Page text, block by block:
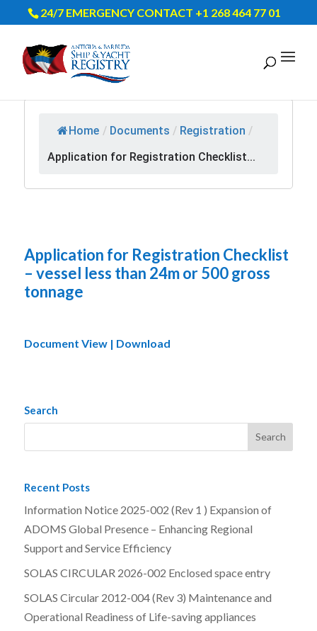
24/7 EMERGENCY CONTACT +1 268 464 77 01
Home / Documents / Registration /
Application for Registration Checklist...
Application for Registration Checklist
– vessel less than 24m or 500 gross
tonnage
Document View | Download
Search
Recent Posts
Information Notice 2025-002 (Rev 1 ) Expansion of
ADOMS Global Presence – Enhancing Regional
Support and Service Efficiency
SOLAS CIRCULAR 2026-002 Enclosed space entry
SOLAS Circular 2012-004 (Rev 3) Maintenance and
Operational Readiness of Life-saving appliances